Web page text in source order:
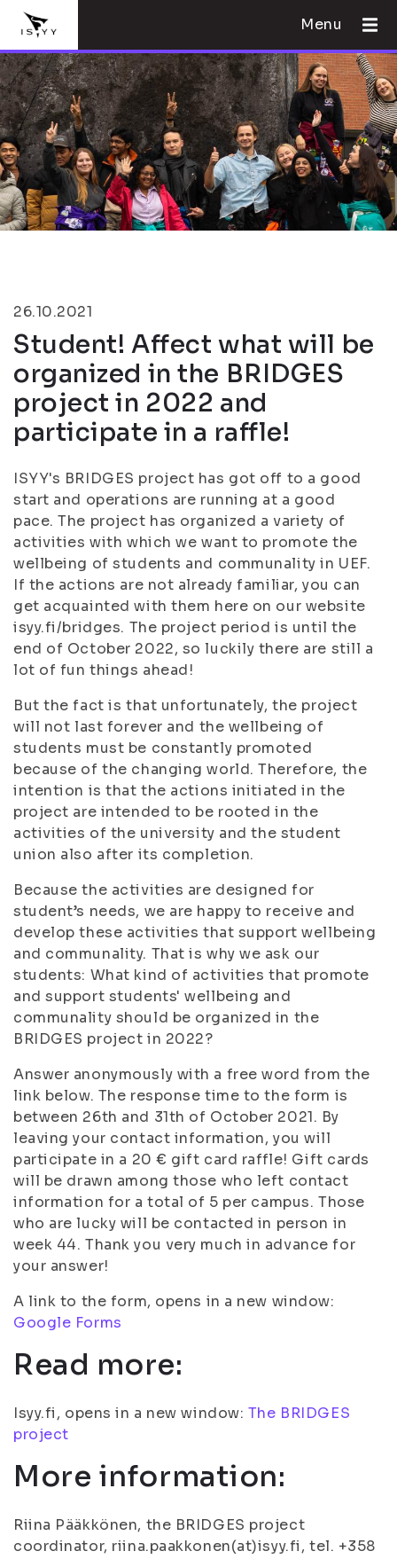
Menu
26.10.2021
Student! Affect what will be
organized in the BRIDGES
project in 2022 and
participate in a raffle!
ISYY's BRIDGES project has got off to a good
start and operations are running at a good
pace. The project has organized a variety of
activities with which we want to promote the
wellbeing of students and communality in UEF.
If the actions are not already familiar, you can
get acquainted with them here on our website
isyy.fi/bridges. The project period is until the
end of October 2022, so luckily there are still a
lot of fun things ahead!
But the fact is that unfortunately, the project
will not last forever and the wellbeing of
students must be constantly promoted
because of the changing world. Therefore, the
intention is that the actions initiated in the
project are intended to be rooted in the
activities of the university and the student
union also after its completion.
Because the activities are designed for
student’s needs, we are happy to receive and
develop these activities that support wellbeing
and communality. That is why we ask our
students: What kind of activities that promote
and support students' wellbeing and
communality should be organized in the
BRIDGES project in 2022?
Answer anonymously with a free word from the
link below. The response time to the form is
between 26th and 31th of October 2021. By
leaving your contact information, you will
participate in a 20 € gift card raffle! Gift cards
will be drawn among those who left contact
information for a total of 5 per campus. Those
who are lucky will be contacted in person in
week 44. Thank you very much in advance for
your answer!
A link to the form, opens in a new window:
Google Forms
Read more:
Isyy.fi, opens in a new window: The BRIDGES
project
More information:
Riina Pääkkönen, the BRIDGES project
coordinator, riina.paakkonen(at)isyy.fi, tel. +358